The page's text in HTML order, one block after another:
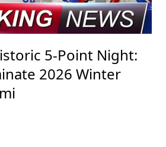
5-Point Night:
2026 Winter